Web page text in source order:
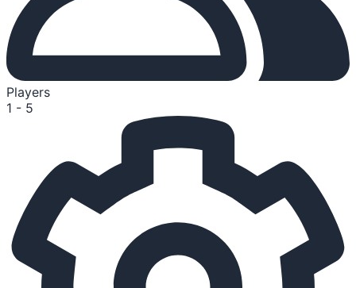
Players
1 - 5